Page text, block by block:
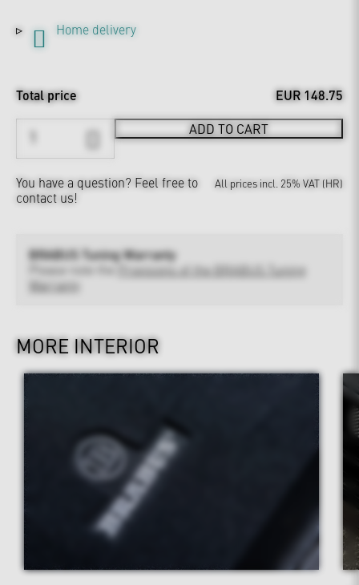
Home delivery
Total price EUR 148.75
ADD TO CART
You have a question? Feel free to
contact us!
All prices incl. 25% VAT (HR)
BRABUS Tuning Warranty
Provisions of the BRABUS Tuning
Warranty
MORE INTERIOR